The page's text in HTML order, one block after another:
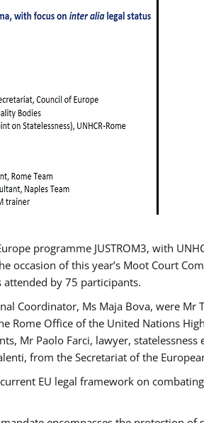
programme JUSTROM3, with
occasion of this year’s Moot Court
attended by 75 participants.
Coordinator, Ms Maja Bova, were
Rome Office of the United Nations
Mr Paolo Farci, lawyer,
from the Secretariat of the
EU legal framework on